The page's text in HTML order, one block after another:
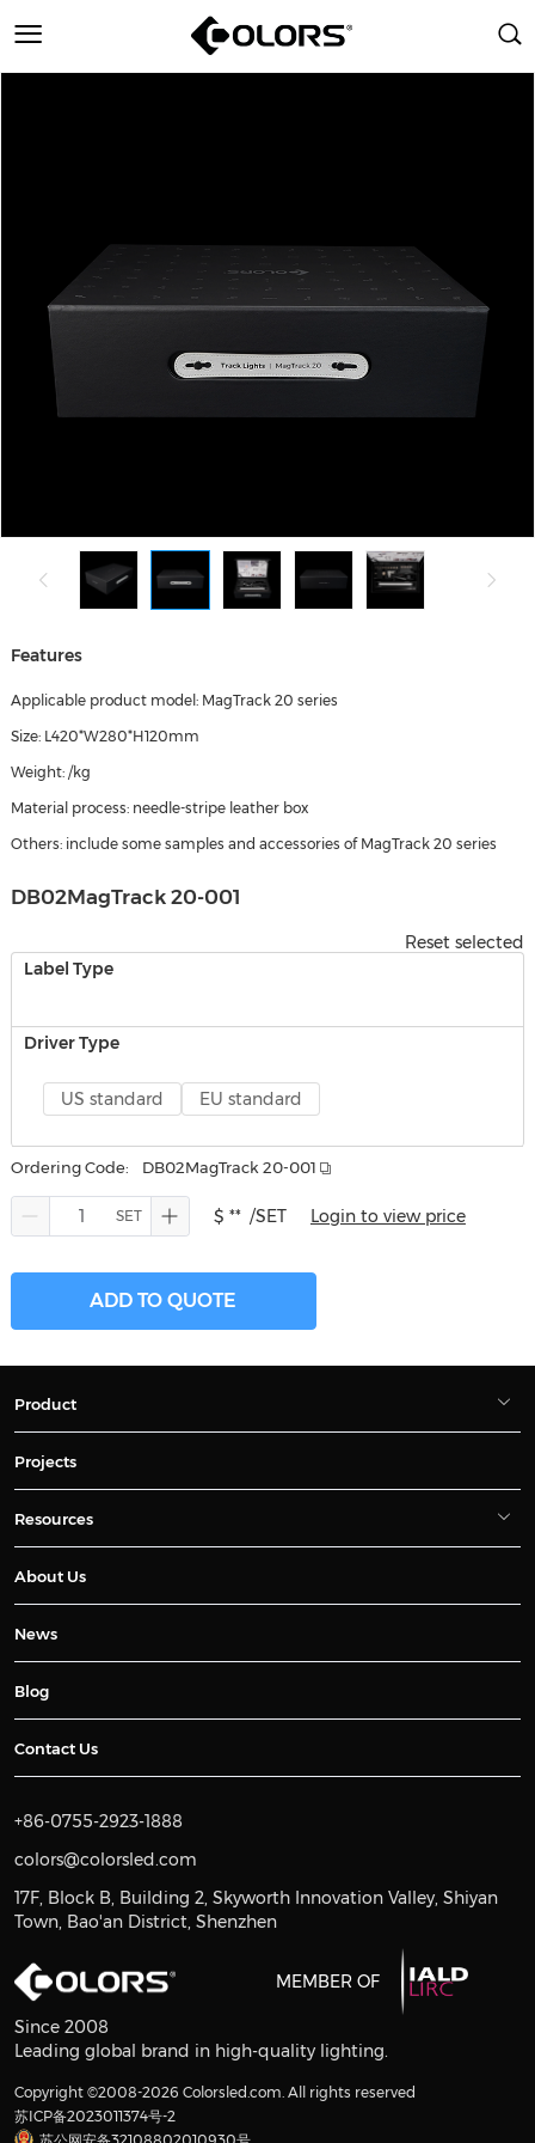
Features
Applicable product model: MagTrack 20 series
Size: L420*W280*H120mm
Weight: /kg
Material process: needle-stripe leather box
Others: include some samples and accessories of MagTrack 20 series
DB02MagTrack 20-001
Reset selected
Label Type
Driver Type
US standard EU standard
Ordering Code: DB02MagTrack 20-001
$ ** /SET Login to view price
ADD TO QUOTE
Product
Projects
Resources
About Us
News
Blog
Contact Us
+86-0755-2923-1888
colors@colorsled.com
17F, Block B, Building 2, Skyworth Innovation Valley, Shiyan
Town, Bao'an District, Shenzhen
MEMBER OF
Since 2008
Leading global brand in high-quality lighting.
Copyright ©2008-2026 Colorsled.com. All rights reserved
苏ICP备2023011374号-2